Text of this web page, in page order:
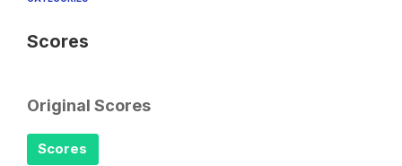
Scores
Original Scores
Scores